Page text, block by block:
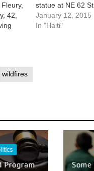
42,
statue at NE 62
Ave. towards Little
Complex 212-260
January 12, 2015
In "Haiti"
wildfires
Program